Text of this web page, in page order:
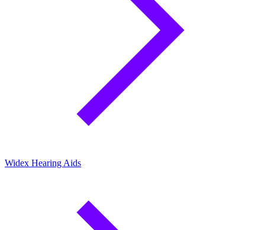
Widex Hearing Aids